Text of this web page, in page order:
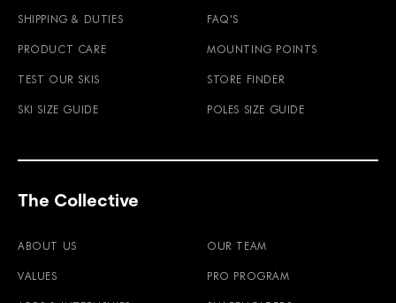
SHIPPING & DUTIES FAQ'S
PRODUCT CARE MOUNTING POINTS
TEST OUR SKIS STORE FINDER
SKI SIZE GUIDE POLES SIZE GUIDE
The Collective
ABOUT US OUR TEAM
VALUES PRO PROGRAM